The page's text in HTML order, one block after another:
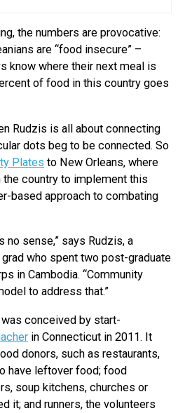
the numbers are provocative:
are “food insecure” –
know where their next meal is
of food in this country goes
Rudzis is all about connecting
dots beg to be connected. So
Plates to New Orleans, where
country to implement this
based approach to combating
no sense,” says Rudzis, a
grad who spent two post-graduate
in Cambodia. “Community
to address that.”
conceived by start-
in Connecticut in 2011. It
donors, such as restaurants,
have leftover food; food
soup kitchens, churches or
it; and runners, the volunteers